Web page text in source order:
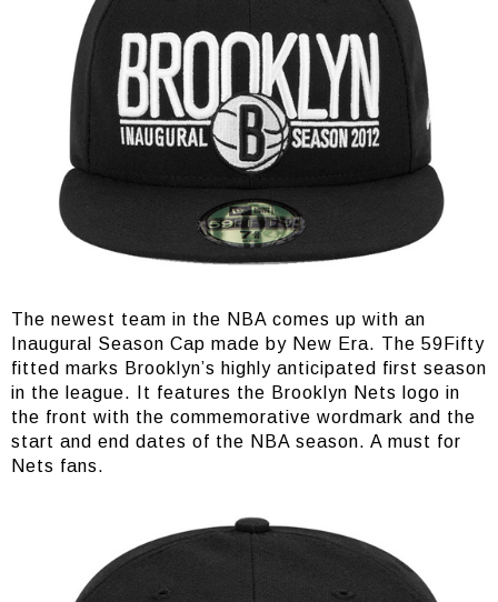
The newest team in the NBA comes up with an
Inaugural Season Cap made by New Era. The 59Fifty
fitted marks Brooklyn’s highly anticipated first season
in the league. It features the Brooklyn Nets logo in
the front with the commemorative wordmark and the
start and end dates of the NBA season. A must for
Nets fans.